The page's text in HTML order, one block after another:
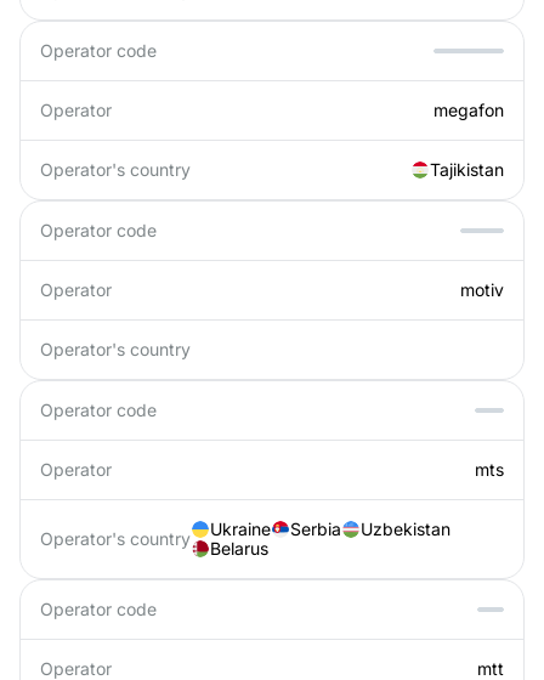
Operator code
Operator megafon
Operator's country Tajikistan
Operator code
Operator motiv
Operator's country
Operator code
Operator mts
Operator's country Ukraine Serbia
Uzbekistan
Belarus
Operator code
Operator mtt